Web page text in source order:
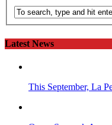
Latest News
This September, La